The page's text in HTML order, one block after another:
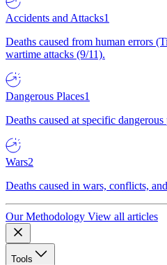
Accidents and Attacks1
Deaths caused from human errors
wartime attacks (9/11).
Dangerous Places1
Deaths caused at specific dangerous
Wars2
Deaths caused in wars, conflicts,
Our Methodology View all articles
Tools